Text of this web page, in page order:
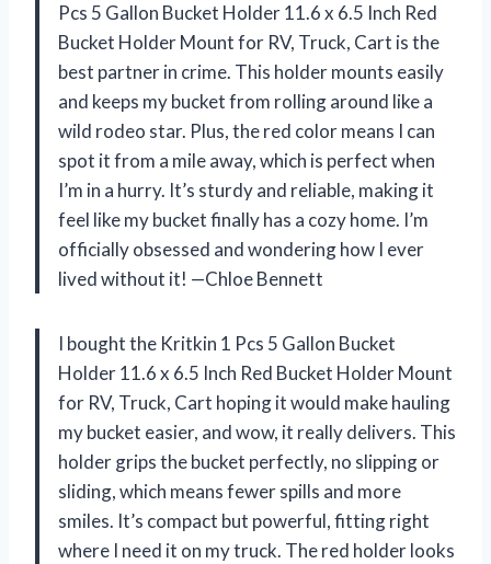
Pcs 5 Gallon Bucket Holder 11.6 x 6.5 Inch Red
Bucket Holder Mount for RV, Truck, Cart is the
best partner in crime. This holder mounts easily
and keeps my bucket from rolling around like a
wild rodeo star. Plus, the red color means I can
spot it from a mile away, which is perfect when
I’m in a hurry. It’s sturdy and reliable, making it
feel like my bucket finally has a cozy home. I’m
officially obsessed and wondering how I ever
lived without it! —Chloe Bennett
I bought the Kritkin 1 Pcs 5 Gallon Bucket
Holder 11.6 x 6.5 Inch Red Bucket Holder Mount
for RV, Truck, Cart hoping it would make hauling
my bucket easier, and wow, it really delivers. This
holder grips the bucket perfectly, no slipping or
sliding, which means fewer spills and more
smiles. It’s compact but powerful, fitting right
where I need it on my truck. The red holder looks